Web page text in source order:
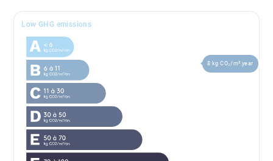
Low GHG emissions
8 kg CO₂/m².year